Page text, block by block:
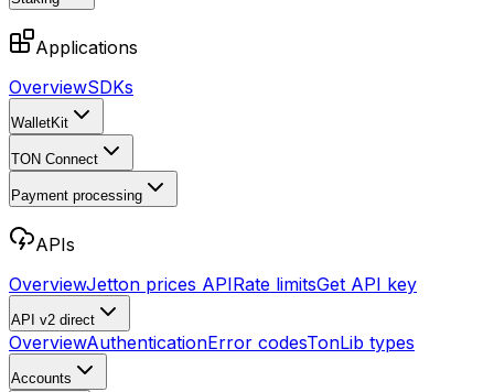
Applications
OverviewSDKs
WalletKit
TON Connect
Payment processing
APIs
OverviewJetton prices APIRate limitsGet API key
API v2 direct
OverviewAuthenticationError codesTonLib types
Accounts